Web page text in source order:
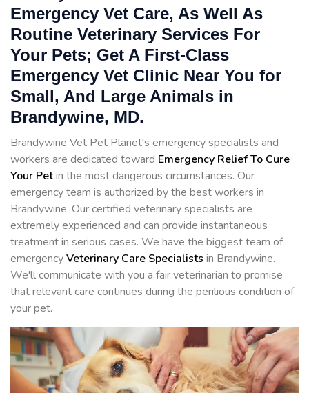
Emergency Vet Care, As Well As
Routine Veterinary Services For
Your Pets; Get A First-Class
Emergency Vet Clinic Near You for
Small, And Large Animals in
Brandywine, MD.
Brandywine Vet Pet Planet's emergency specialists and
workers are dedicated toward Emergency Relief To Cure
Your Petin the most dangerous circumstances. Our
emergency team is authorized by the best workers in
Brandywine. Our certified veterinary specialists are
extremely experienced and can provide instantaneous
treatment in serious cases. We have the biggest team of
emergencyVeterinary Care Specialists in Brandywine.
We'll communicate with you a fair veterinarian to promise
that relevant care continues during the perilious condition of
your pet.